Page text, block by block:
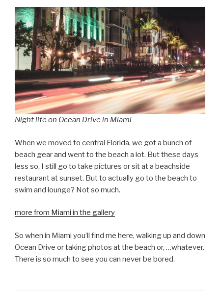
Night life on Ocean Drive in Miami
When we moved to central Florida, we got a bunch of
beach gear and went to the beach a lot. But these days
less so. I still go to take pictures or sit at a beachside
restaurant at sunset. But to actually go to the beach to
swim and lounge? Not so much.
more from Miami in the gallery
So when in Miami you’ll find me here, walking up and down
Ocean Drive or taking photos at the beach or, …whatever.
There is so much to see you can never be bored.